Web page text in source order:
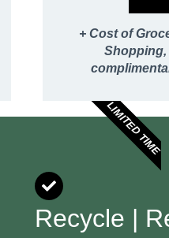
+ Cost of
Shopping,
LIMITED TIME
Recycle |